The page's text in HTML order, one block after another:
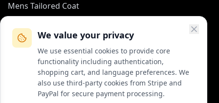
We value your privacy
We use essential cookies to provide core
functionality including authentication,
shopping cart, and language preferences. We
also use third-party cookies from Stripe and
PayPal for secure payment processing.
Mens Tailored Coat
HOW TO REACH US
contact (at) col-vert.fr
Contact Form